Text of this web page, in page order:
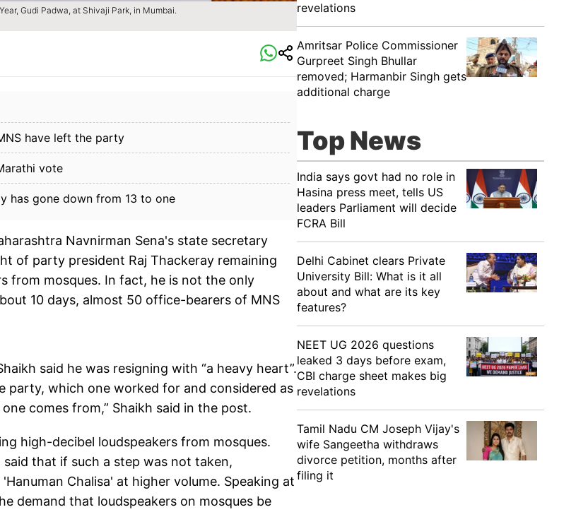
Gudi Padwa, at Shivaji Park, in Mumbai.
have left the party
vote
has gone down from 13 to one
Navnirman Sena's state secretary
of party president Raj Thackeray remaining
from mosques. In fact, he is not the only
10 days, almost 50 office-bearers of MNS
said he was resigning with “a heavy heart”.
party, which one worked for and considered as
comes from,” Shaikh said in the post.
high-decibel loudspeakers from mosques.
that if such a step was not taken,
Chalisa' at higher volume. Speaking at
demand that loudspeakers on mosques be
revelations
Amritsar Police Commissioner
Gurpreet Singh Bhullar
removed; Harmanbir Singh gets
additional charge
Top News
India says govt had no role in
Hasina press meet, tells US
leaders Parliament will decide
FCRA Bill
Delhi Cabinet clears Private
University Bill: What is it all
about and what are its key
features?
NEET UG 2026 questions
leaked 3 days before exam,
CBI charge sheet makes big
revelations
Tamil Nadu CM Joseph Vijay's
wife Sangeetha withdraws
divorce petition, months after
filing it